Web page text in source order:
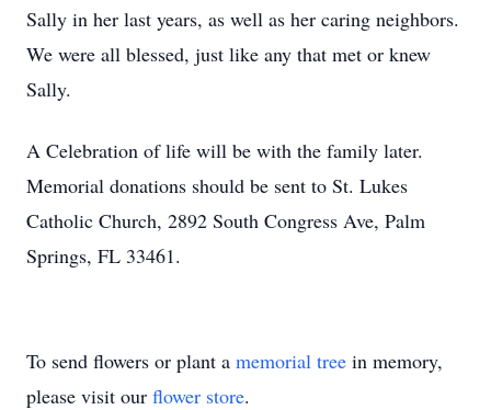
Sally in her last years, as well as her caring neighbors.
We were all blessed, just like any that met or knew
Sally.
A Celebration of life will be with the family later.
Memorial donations should be sent to St. Lukes
Catholic Church, 2892 South Congress Ave, Palm
Springs, FL 33461.
To send flowers or plant a memorial tree in memory,
please visit our flower store.